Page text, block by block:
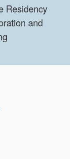
Residency
and